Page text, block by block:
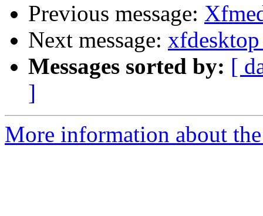
Previous message:
Next message:
Messages sorted by: [
]
More information about